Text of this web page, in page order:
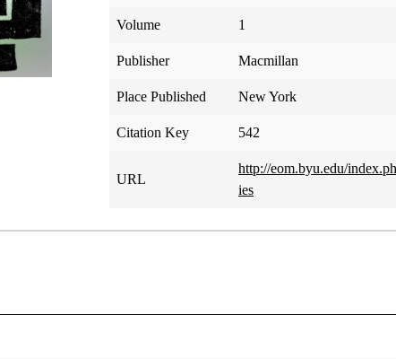
Volume 1
Publisher Macmillan
Place Published New York
Citation Key 542
URL
http://eom.byu.edu/
ies